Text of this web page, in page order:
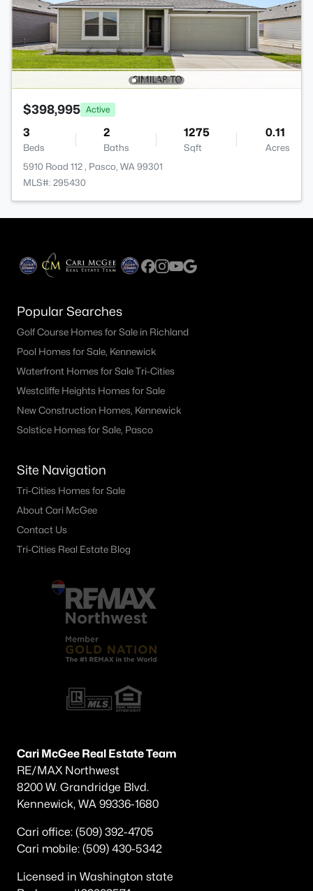
$398,995 Active
3
Beds
2
Baths
1275
Sqft
0.11
Acres
5910 Road 112 , Pasco, WA 99301
MLS#: 295430
Popular Searches
Golf Course Homes for Sale in Richland
Pool Homes for Sale, Kennewick
Waterfront Homes for Sale Tri-Cities
Westcliffe Heights Homes for Sale
New Construction Homes, Kennewick
Solstice Homes for Sale, Pasco
Site Navigation
Tri-Cities Homes for Sale
About Cari McGee
Contact Us
Tri-Cities Real Estate Blog
Cari McGee Real Estate Team
RE/MAX Northwest
8200 W. Grandridge Blvd.
Kennewick, WA 99336-1680
Cari office: (509) 392-4705
Cari mobile: (509) 430-5342
Licensed in Washington state